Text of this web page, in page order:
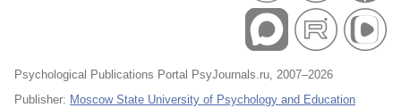
Psychological Publications Portal PsyJournals.ru, 2007–2026
Publisher: Moscow State University of Psychology and Education